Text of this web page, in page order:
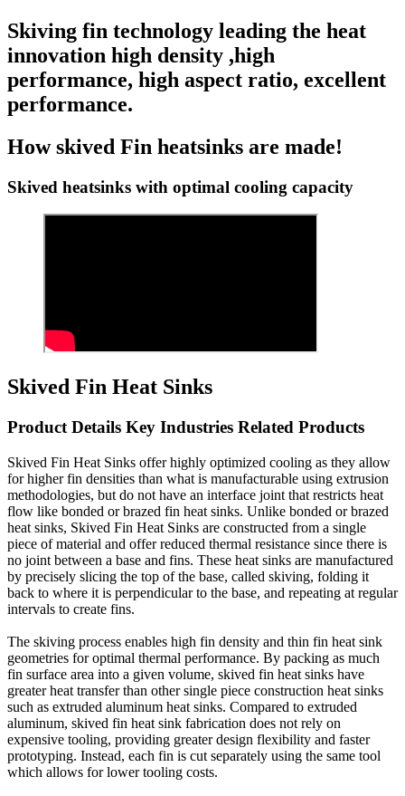
Skiving fin technology leading the heat
innovation high density ,high
performance, high aspect ratio, excellent
performance.
How skived Fin heatsinks are made!
Skived heatsinks with optimal cooling capacity
Skived Fin Heat Sinks
Product Details Key Industries Related Products
Skived Fin Heat Sinks offer highly optimized cooling as they allow
for higher fin densities than what is manufacturable using extrusion
methodologies, but do not have an interface joint that restricts heat
flow like bonded or brazed fin heat sinks. Unlike bonded or brazed
heat sinks, Skived Fin Heat Sinks are constructed from a single
piece of material and offer reduced thermal resistance since there is
no joint between a base and fins. These heat sinks are manufactured
by precisely slicing the top of the base, called skiving, folding it
back to where it is perpendicular to the base, and repeating at regular
intervals to create fins.
The skiving process enables high fin density and thin fin heat sink
geometries for optimal thermal performance. By packing as much
fin surface area into a given volume, skived fin heat sinks have
greater heat transfer than other single piece construction heat sinks
such as extruded aluminum heat sinks. Compared to extruded
aluminum, skived fin heat sink fabrication does not rely on
expensive tooling, providing greater design flexibility and faster
prototyping. Instead, each fin is cut separately using the same tool
which allows for lower tooling costs.